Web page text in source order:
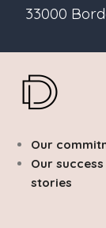
33000
Our
Our success
stories